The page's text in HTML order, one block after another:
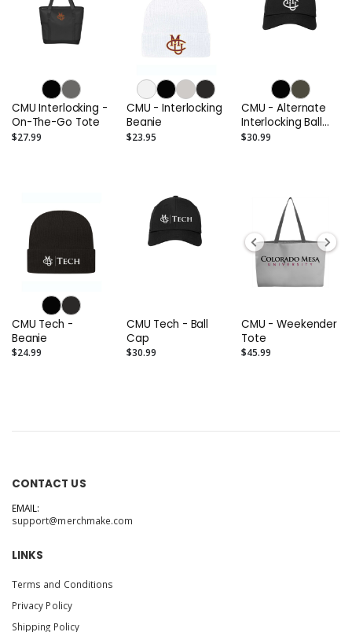
CMU Interlocking -
On-The-Go Tote
$27.99
CMU - Interlocking
Beanie
$23.95
CMU - Alternate
Interlocking Ball
Cap
$30.99
CMU Tech -
Beanie
$24.99
CMU Tech - Ball
Cap
$30.99
CMU - Weekender
Tote
$45.99
CONTACT US
EMAIL:
support@merchmake.com
LINKS
Terms and Conditions
Privacy Policy
Shipping Policy